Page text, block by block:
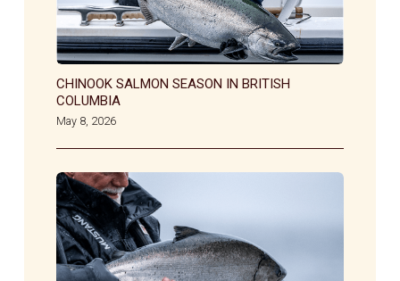
CHINOOK SALMON SEASON IN BRITISH
COLUMBIA
May 8, 2026